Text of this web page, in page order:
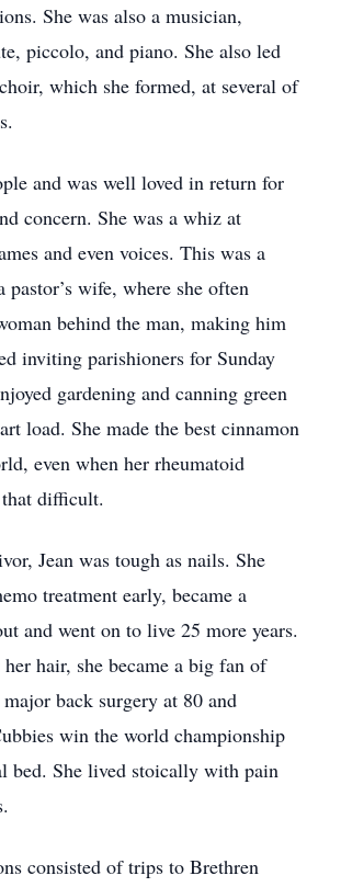
She was also a musician,
piccolo, and piano. She also led
which she formed, at several of
and was well loved in return for
concern. She was a whiz at
and even voices. This was a
pastor’s wife, where she often
behind the man, making him
inviting parishioners for Sunday
gardening and canning green
load. She made the best cinnamon
even when her rheumatoid
difficult.
Jean was tough as nails. She
treatment early, became a
and went on to live 25 more years.
hair, she became a big fan of
major back surgery at 80 and
win the world championship
bed. She lived stoically with pain
consisted of trips to Brethren